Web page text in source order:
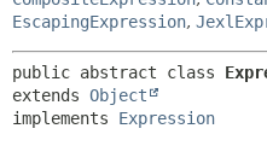
EscapingExpression,
public abstract class
extends Object
implements Expression